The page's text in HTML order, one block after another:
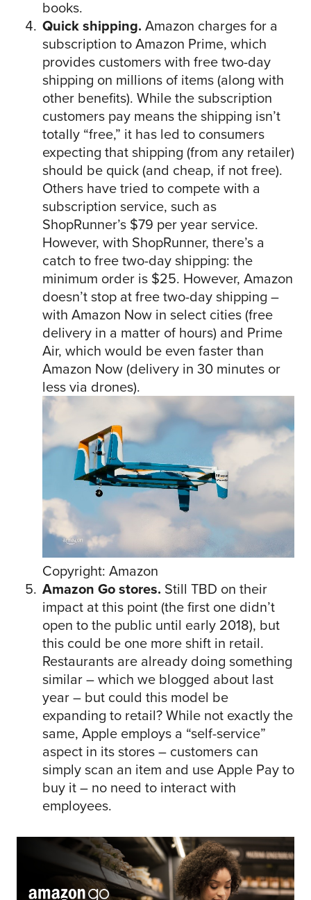
books.
Quick shipping. Amazon charges for a
subscription to Amazon Prime, which
provides customers with free two-day
shipping on millions of items (along with
other benefits). While the subscription
customers pay means the shipping isn’t
totally “free,” it has led to consumers
expecting that shipping (from any retailer)
should be quick (and cheap, if not free).
Others have tried to compete with a
subscription service, such as
ShopRunner’s $79 per year service.
However, with ShopRunner, there’s a
catch to free two-day shipping: the
minimum order is $25. However, Amazon
doesn’t stop at free two-day shipping –
with Amazon Now in select cities (free
delivery in a matter of hours) and Prime
Air, which would be even faster than
Amazon Now (delivery in 30 minutes or
less via drones).
Copyright: Amazon
Amazon Go stores. Still TBD on their
impact at this point (the first one didn’t
open to the public until early 2018), but
this could be one more shift in retail.
Restaurants are already doing something
similar – which we blogged about last
year – but could this model be
expanding to retail? While not exactly the
same, Apple employs a “self-service”
aspect in its stores – customers can
simply scan an item and use Apple Pay to
buy it – no need to interact with
employees.